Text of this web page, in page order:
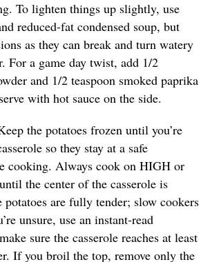
To lighten things up slightly, use
reduced-fat condensed soup, but
as they can break and turn watery
For a game day twist, add 1/2
and 1/2 teaspoon smoked paprika
with hot sauce on the side.
the potatoes frozen until you’re
so they stay at a safe
cooking. Always cook on HIGH or
the center of the casserole is
are fully tender; slow cookers
unsure, use an instant-read
sure the casserole reaches at least
If you broil the top, remove only the